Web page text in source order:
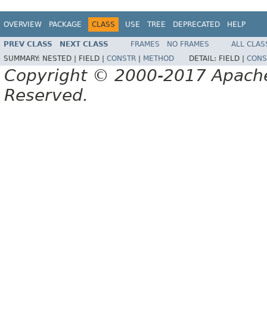
OVERVIEW PACKAGE CLASS USE TREE DEPRECATED HELP
PREV CLASS NEXT CLASS FRAMES NO FRAMES
ALL
SUMMARY: NESTED | FIELD | CONSTR METHOD DETAIL: FIELD |
Copyright © 2000-2017
Reserved.